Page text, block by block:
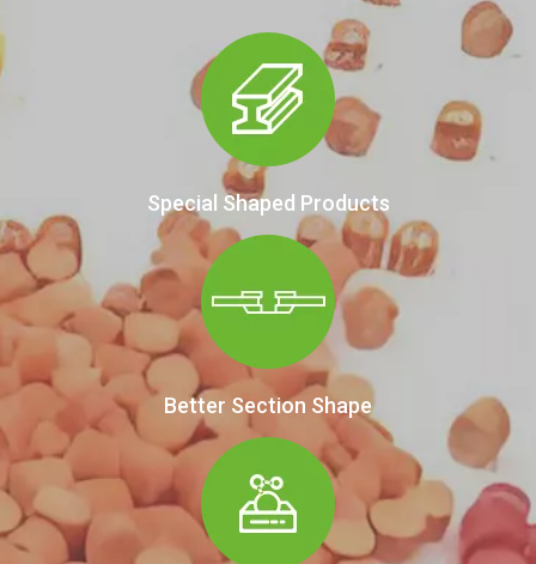
Special Shaped Products
Better Section Shape